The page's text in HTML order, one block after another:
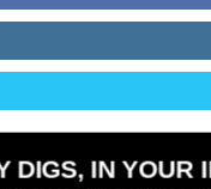
DIGS, IN YOUR